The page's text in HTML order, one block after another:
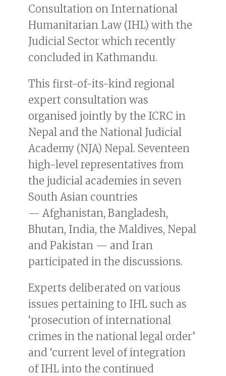
Consultation on International
Humanitarian Law (IHL) with the
Judicial Sector which recently
concluded in Kathmandu.
This first-of-its-kind regional
expert consultation was
organised jointly by the ICRC in
Nepal and the National Judicial
Academy (NJA) Nepal. Seventeen
high-level representatives from
the judicial academies in seven
South Asian countries
— Afghanistan, Bangladesh,
Bhutan, India, the Maldives, Nepal
and Pakistan — and Iran
participated in the discussions.
Experts deliberated on various
issues pertaining to IHL such as
‘prosecution of international
crimes in the national legal order’
and ‘current level of integration
of IHL into the continued